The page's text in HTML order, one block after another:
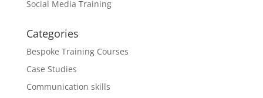
Social Media Training
Categories
Bespoke Training Courses
Case Studies
Communication skills